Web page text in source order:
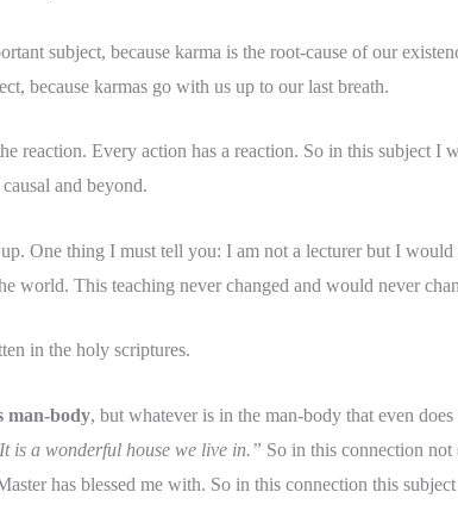
subject, because karma is the root-cause of our
because karmas go with us up to our last breath.
reaction. Every action has a reaction. So in this
and beyond.
One thing I must tell you: I am not a lecturer but I
world. This teaching never changed and would never
in the holy scriptures.
man-body, but whatever is in the man-body that even
is a wonderful house we live in.” So in this connection
has blessed me with. So in this connection this